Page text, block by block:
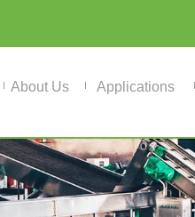
About Us Applications